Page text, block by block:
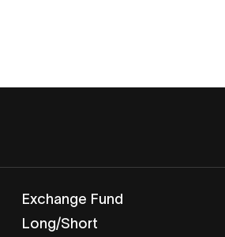
Exchange Fund
Long/Short